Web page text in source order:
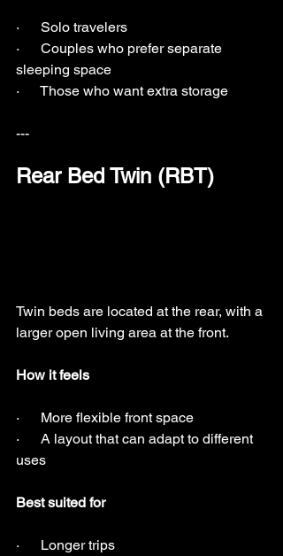
·      Solo travelers
·      Couples who prefer separate
sleeping space
·      Those who want extra storage
---
Rear Bed Twin (RBT)
Twin beds are located at the rear, with a
larger open living area at the front.
How it feels
·      More flexible front space
·      A layout that can adapt to different
uses
Best suited for
·      Longer trips